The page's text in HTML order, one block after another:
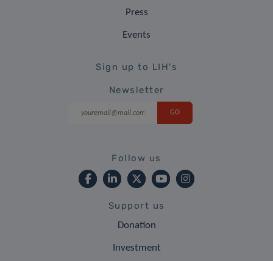
Press
Events
Sign up to LIH's
Newsletter
Follow us
Support us
Donation
Investment